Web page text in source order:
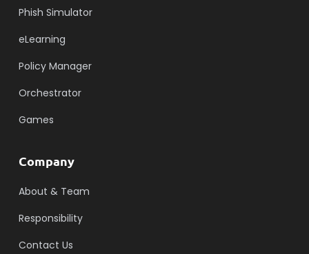
Phish Simulator
eLearning
Policy Manager
Orchestrator
Games
Company
About & Team
Responsibility
Contact Us